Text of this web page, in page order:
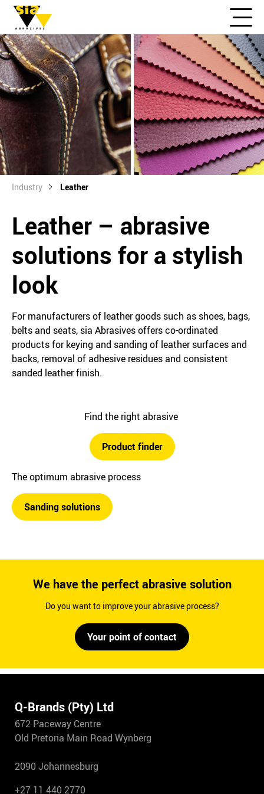
Industry Leather
Leather – abrasive
solutions for a stylish
look
For manufacturers of leather goods such as shoes, bags,
belts and seats, sia Abrasives offers co-ordinated
products for keying and sanding of leather surfaces and
backs, removal of adhesive residues and consistent
sanded leather finish.
Find the right abrasive
Product finder
The optimum abrasive process
Sanding solutions
We have the perfect abrasive solution
Do you want to improve your abrasive process?
Your point of contact
Q-Brands (Pty) Ltd
672 Paceway Centre
Old Pretoria Main Road Wynberg
2090 Johannesburg
+27 11 440 2770